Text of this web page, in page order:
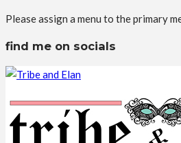
Please assign a menu to the primary
find me on socials